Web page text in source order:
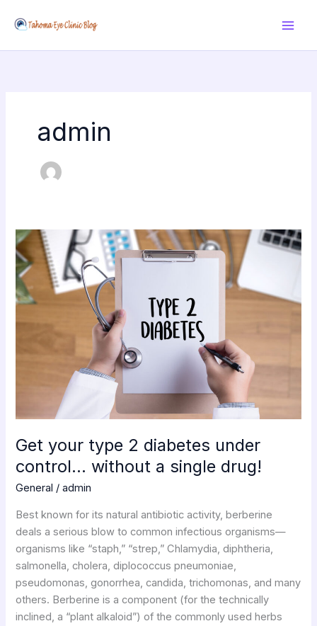
admin
Get your type 2 diabetes under
control… without a single drug!
General /admin
Best known for its natural antibiotic activity, berberine
deals a serious blow to common infectious organisms—
organisms like “staph,” “strep,” Chlamydia, diphtheria,
salmonella, cholera, diplococcus pneumoniae,
pseudomonas, gonorrhea, candida, trichomonas, and many
others. Berberine is a component (for the technically
inclined, a “plant alkaloid”) of the commonly used herbs
Get
your
type
2
diabetes
under
control…
without
single